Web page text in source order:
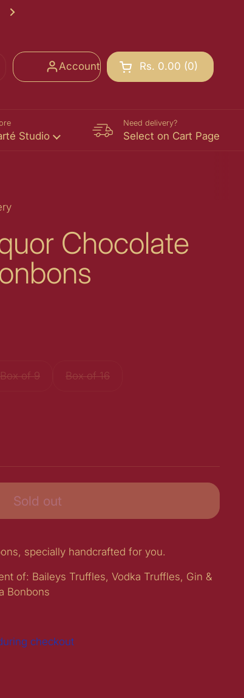
Account Open cart
Shopping Cart Total:
Rs. 0.00 0
products in your cart
Studio
Need delivery?
Select on Cart Page
Chocolate
Box of 9 Box of 16
Sold out
specially handcrafted for you.
of: Baileys Truffles, Vodka Truffles, Gin &
Bonbons
checkout